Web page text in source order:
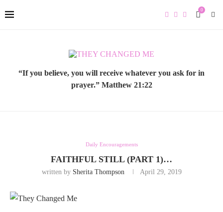
0
“If you believe, you will receive whatever you ask for in
prayer.” Matthew 21:22
Daily Encouragements
FAITHFUL STILL (PART 1)…
written by Sherita Thompson April 29, 2019